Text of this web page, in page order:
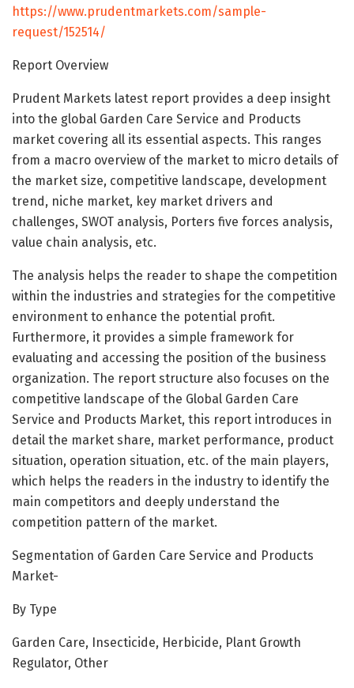
https://www.prudentmarkets.com/sample-
request/152514/
Report Overview
Prudent Markets latest report provides a deep insight
into the global Garden Care Service and Products
market covering all its essential aspects. This ranges
from a macro overview of the market to micro details of
the market size, competitive landscape, development
trend, niche market, key market drivers and
challenges, SWOT analysis, Porters five forces analysis,
value chain analysis, etc.
The analysis helps the reader to shape the competition
within the industries and strategies for the competitive
environment to enhance the potential profit.
Furthermore, it provides a simple framework for
evaluating and accessing the position of the business
organization. The report structure also focuses on the
competitive landscape of the Global Garden Care
Service and Products Market, this report introduces in
detail the market share, market performance, product
situation, operation situation, etc. of the main players,
which helps the readers in the industry to identify the
main competitors and deeply understand the
competition pattern of the market.
Segmentation of Garden Care Service and Products
Market-
By Type
Garden Care, Insecticide, Herbicide, Plant Growth
Regulator, Other